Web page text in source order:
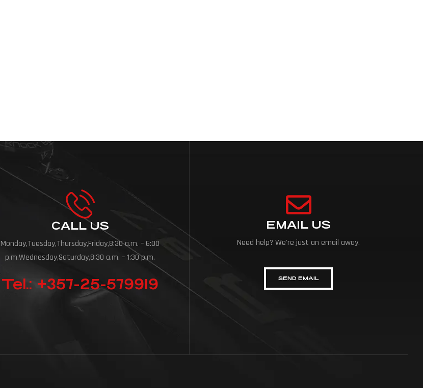
CALL US
Monday,Tuesday,Thursday,Friday,8:30 a.m. – 6:00
p.m.Wednesday,Saturday,8:30 a.m. – 1:30 p.m.
Tel.: +357-25-579919
EMAIL US
Need help? We're just an email away.
SEND EMAIL